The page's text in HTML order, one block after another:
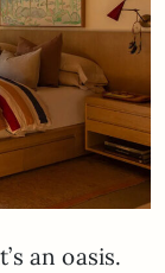
an oasis.